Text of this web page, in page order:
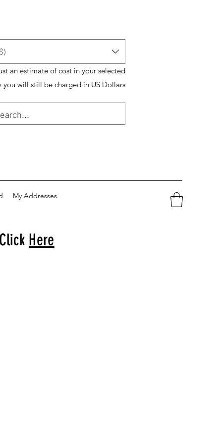
an estimate of cost in your selected
you will still be charged in US Dollars
My Addresses
Here
to you!